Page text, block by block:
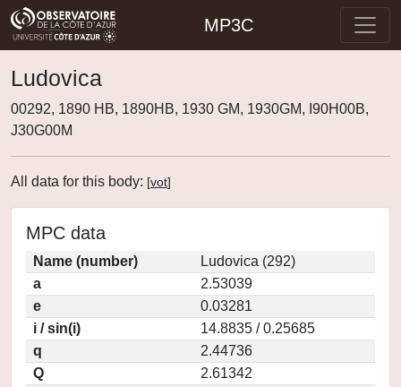
MP3C
Ludovica
00292, 1890 HB, 1890HB, 1930 GM, 1930GM, I90H00B,
J30G00M
All data for this body: [vot]
MPC data
Name (number)
Ludovica (292)
a
2.53039
e
0.03281
i / sin(i)
14.8835 / 0.25685
q
2.44736
Q
2.61342